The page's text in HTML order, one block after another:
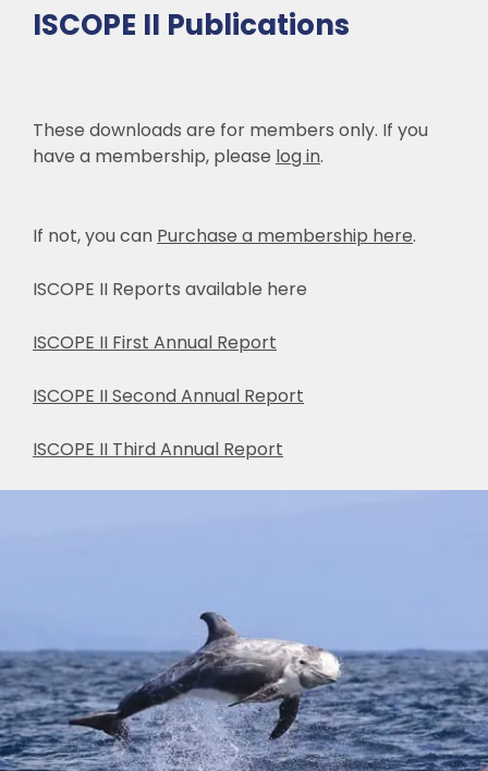
ISCOPE II Publications
These downloads are for members only. If you
have a membership, please log in.
If not, you can Purchase a membership here.
ISCOPE II Reports available here
ISCOPE II First Annual Report
ISCOPE II Second Annual Report
ISCOPE II Third Annual Report